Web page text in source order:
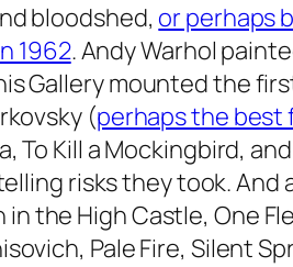
bloodshed, or perhaps
1962. Andy Warhol
Gallery mounted the
(perhaps the best
To Kill a Mockingbird, and
risks they took. And
the High Castle, One
Pale Fire, Silent